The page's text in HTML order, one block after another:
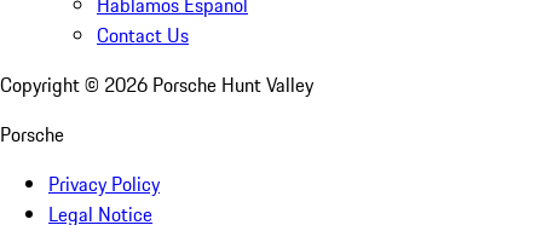
Contact Us
Copyright © 2026 Porsche Hunt Valley
Porsche
Privacy Policy
Legal Notice